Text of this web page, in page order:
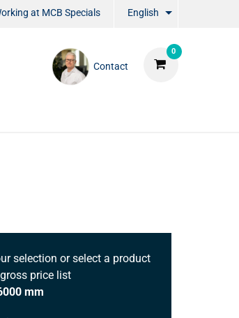
at MCB Specials English
0
Contact
selection or select a product
price list
mm